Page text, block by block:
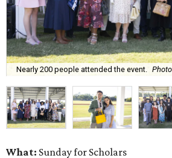
Nearly 200 people attended the event.
What: Sunday for Scholars